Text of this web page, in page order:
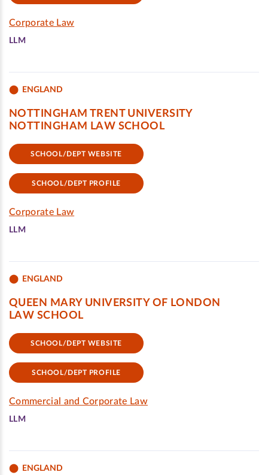
Corporate Law
LLM
ENGLAND
NOTTINGHAM TRENT UNIVERSITY
NOTTINGHAM LAW SCHOOL
SCHOOL/DEPT WEBSITE
SCHOOL/DEPT PROFILE
Corporate Law
LLM
ENGLAND
QUEEN MARY UNIVERSITY OF LONDON
LAW SCHOOL
SCHOOL/DEPT WEBSITE
SCHOOL/DEPT PROFILE
Commercial and Corporate Law
LLM
ENGLAND